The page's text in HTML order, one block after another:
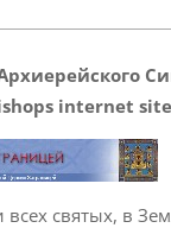
internet site
святых, в